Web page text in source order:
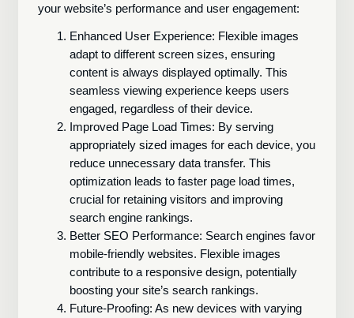
your website’s performance and user engagement:
Enhanced User Experience: Flexible images
adapt to different screen sizes, ensuring
content is always displayed optimally. This
seamless viewing experience keeps users
engaged, regardless of their device.
Improved Page Load Times: By serving
appropriately sized images for each device, you
reduce unnecessary data transfer. This
optimization leads to faster page load times,
crucial for retaining visitors and improving
search engine rankings.
Better SEO Performance: Search engines favor
mobile-friendly websites. Flexible images
contribute to a responsive design, potentially
boosting your site’s search rankings.
Future-Proofing: As new devices with varying